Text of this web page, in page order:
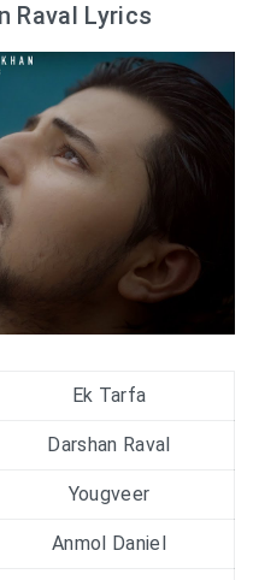
Raval Lyrics
Ek Tarfa
Darshan Raval
Yougveer
Anmol Daniel